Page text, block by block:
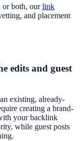
or both, ourlink
and placement
edits and guest
existing, already-
creating a brand-
your backlink
while guest posts